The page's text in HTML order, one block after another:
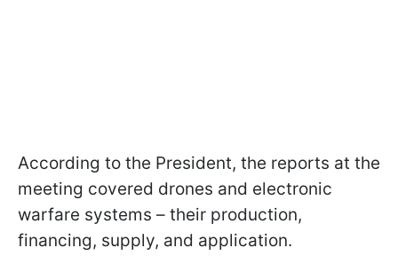
According to the President, the reports at the
meeting covered drones and electronic
warfare systems – their production,
financing, supply, and application.